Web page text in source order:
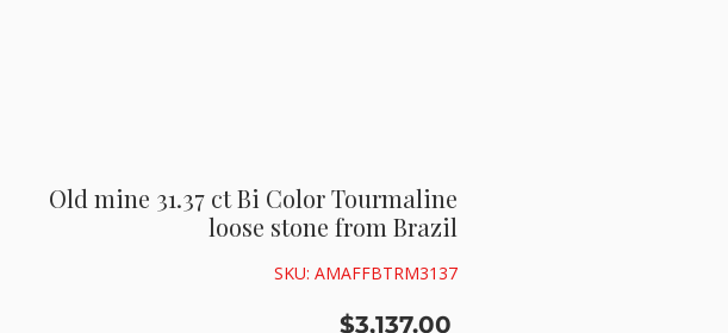
Old mine 31.37 ct Bi Color Tourmaline
loose stone from Brazil
SKU: AMAFFBTRM3137
$3,137.00